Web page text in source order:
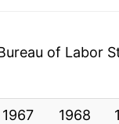
1.50%
of Labor
1967 1968